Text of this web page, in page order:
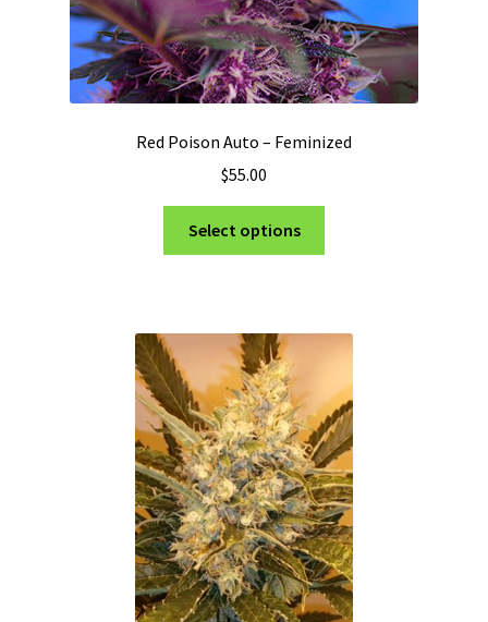
Red Poison Auto – Feminized
$55.00
Select options
options
may
be
chosen
on
the
product
page